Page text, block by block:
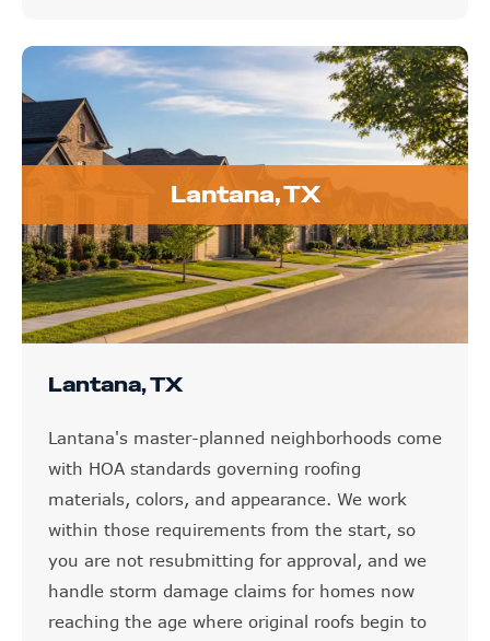
Lantana, TX
Lantana, TX
Lantana's master-planned neighborhoods come
with HOA standards governing roofing
materials, colors, and appearance. We work
within those requirements from the start, so
you are not resubmitting for approval, and we
handle storm damage claims for homes now
reaching the age where original roofs begin to